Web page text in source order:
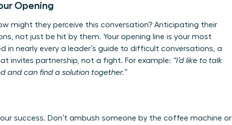
Opening
might they perceive this conversation? Anticipating their
not just be hit by them. Your opening line is your most
in nearly every a leader’s guide to difficult conversations, a
invites partnership, not a fight. For example: “I’d like to talk
and can find a solution together.”
success. Don’t ambush someone by the coffee machine or